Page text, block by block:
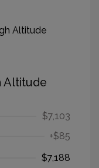
Altitude
$7,103
+$85
$7,188